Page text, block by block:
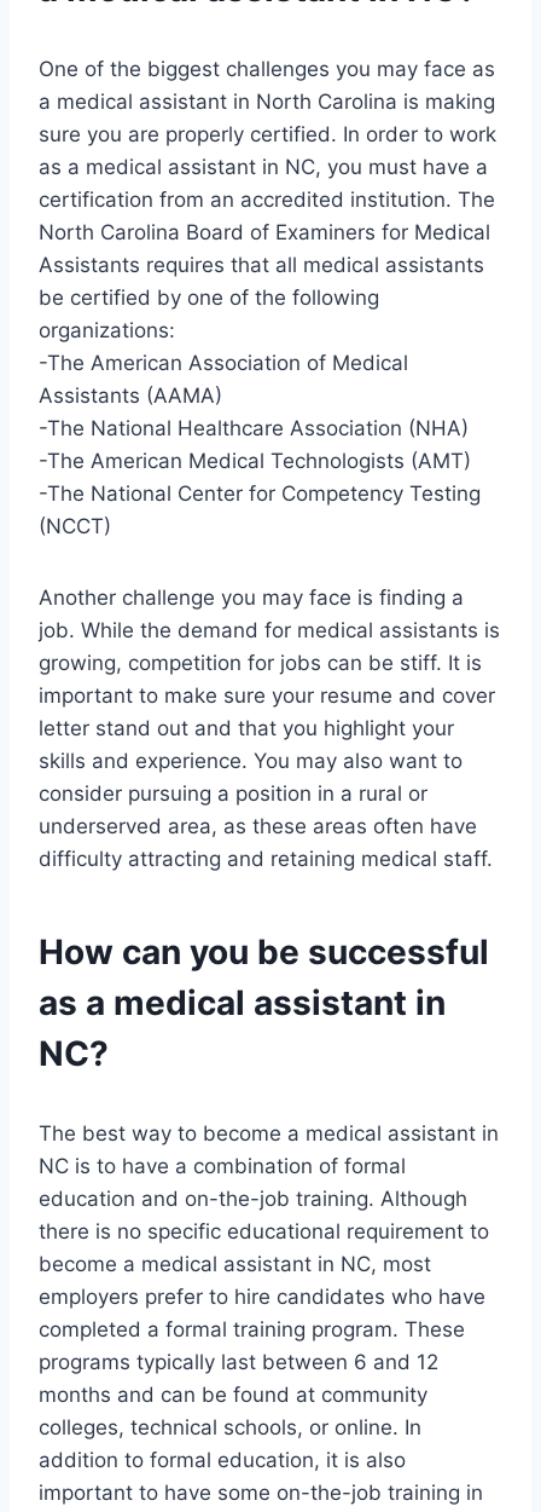
One of the biggest challenges you may face as
a medical assistant in North Carolina is making
sure you are properly certified. In order to work
as a medical assistant in NC, you must have a
certification from an accredited institution. The
North Carolina Board of Examiners for Medical
Assistants requires that all medical assistants
be certified by one of the following
organizations:
-The American Association of Medical
Assistants (AAMA)
-The National Healthcare Association (NHA)
-The American Medical Technologists (AMT)
-The National Center for Competency Testing
(NCCT)
Another challenge you may face is finding a
job. While the demand for medical assistants is
growing, competition for jobs can be stiff. It is
important to make sure your resume and cover
letter stand out and that you highlight your
skills and experience. You may also want to
consider pursuing a position in a rural or
underserved area, as these areas often have
difficulty attracting and retaining medical staff.
How can you be successful
as a medical assistant in
NC?
The best way to become a medical assistant in
NC is to have a combination of formal
education and on-the-job training. Although
there is no specific educational requirement to
become a medical assistant in NC, most
employers prefer to hire candidates who have
completed a formal training program. These
programs typically last between 6 and 12
months and can be found at community
colleges, technical schools, or online. In
addition to formal education, it is also
important to have some on-the-job training in